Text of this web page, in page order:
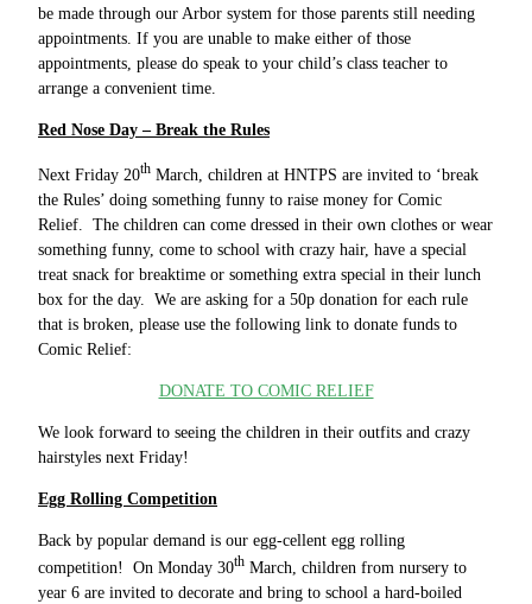
be made through our Arbor system for those parents still needing
appointments. If you are unable to make either of those
appointments, please do speak to your child’s class teacher to
arrange a convenient time.
Red Nose Day – Break the Rules
Next Friday 20th March, children at HNTPS are invited to ‘break
the Rules’ doing something funny to raise money for Comic
Relief. The children can come dressed in their own clothes or wear
something funny, come to school with crazy hair, have a special
treat snack for breaktime or something extra special in their lunch
box for the day. We are asking for a 50p donation for each rule
that is broken, please use the following link to donate funds to
Comic Relief:
DONATE TO COMIC RELIEF
We look forward to seeing the children in their outfits and crazy
hairstyles next Friday!
Egg Rolling Competition
Back by popular demand is our egg-cellent egg rolling
competition! On Monday 30th March, children from nursery to
year 6 are invited to decorate and bring to school a hard-boiled